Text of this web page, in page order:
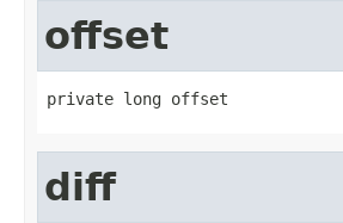
offset
private long offset
diff